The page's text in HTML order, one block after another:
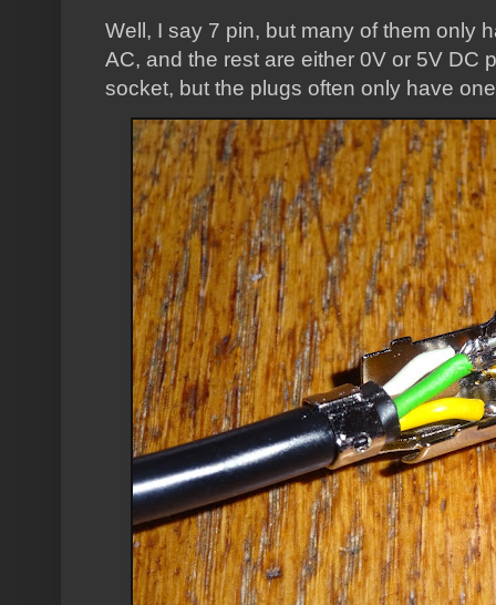
Well, I say 7 pin, but many of them only
AC, and the rest are either 0V or 5V DC
socket, but the plugs often only have